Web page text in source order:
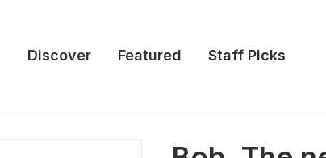
Discover Featured Staff Picks